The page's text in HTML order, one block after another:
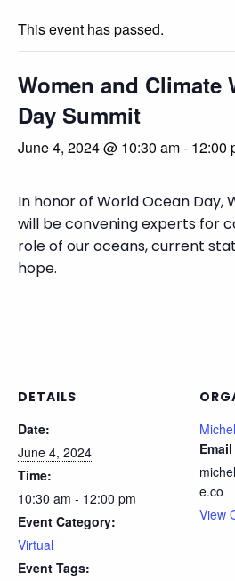
This event has passed.
Women and Climate
Day Summit
June 4, 2024 @ 10:30 am- 12:00
In honor of World Ocean Day,
will be convening experts for
role of our oceans, current
hope.
DETAILS
Date:
June 4, 2024
Time:
10:30 am - 12:00 pm
Event Category:
Virtual
Event Tags:
Email
e.co
View